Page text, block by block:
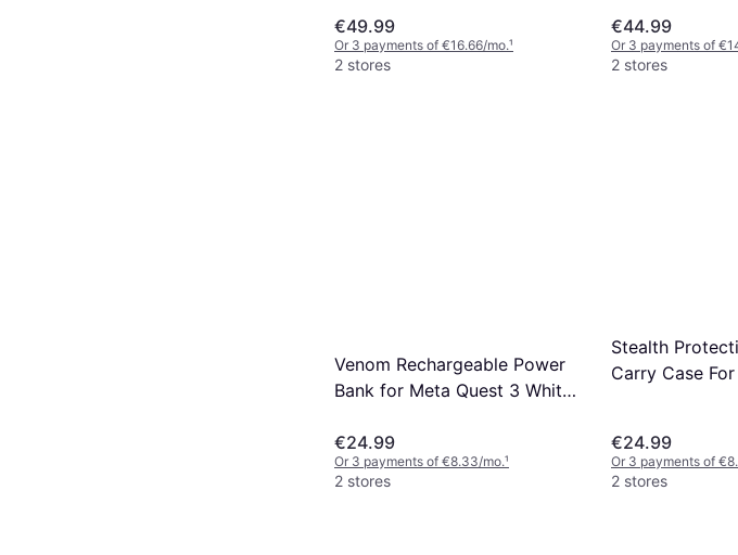
€49.99
Or 3 payments of €16.66/mo.¹
2 stores
€44.99
Or 3 payments of
2 stores
Venom Rechargeable Power
Bank for Meta Quest 3 White
€24.99
Or 3 payments of €8.33/mo.¹
2 stores
Stealth
Carry Case
€24.99
Or 3 payments of
2 stores